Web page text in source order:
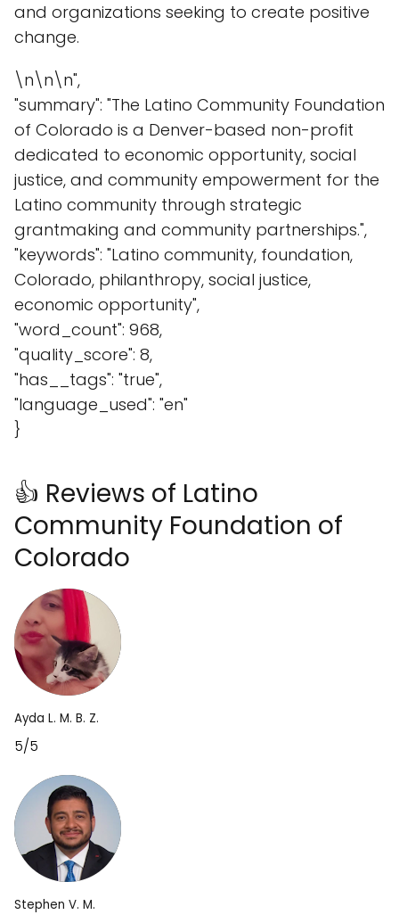
and organizations seeking to create positive
change.
\n\n\n",
"summary": "The Latino Community Foundation
of Colorado is a Denver-based non-profit
dedicated to economic opportunity, social
justice, and community empowerment for the
Latino community through strategic
grantmaking and community partnerships.",
"keywords": "Latino community, foundation,
Colorado, philanthropy, social justice,
economic opportunity",
"word_count": 968,
"quality_score": 8,
"has__tags": "true",
"language_used": "en"
}
👍 Reviews of Latino
Community Foundation of
Colorado
Ayda L. M. B. Z.
5/5
Stephen V. M.